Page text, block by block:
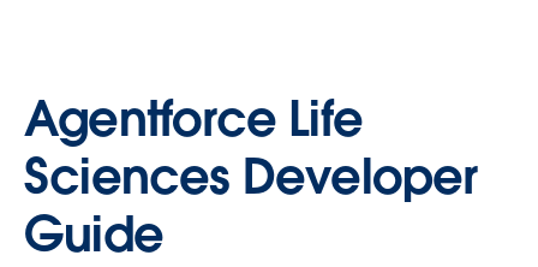
Agentforce Life
Sciences Developer
Guide